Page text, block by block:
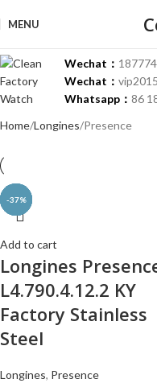
MENU
Wechat：
Wechat：
Whatsapp： 86
Home Longines Presence
-37%
Add to cart
Longines
L4.790.4.12.2 KY
Factory Stainless
Steel
Longines, Presence
-37%
-37%
-37%
-37%
-37%